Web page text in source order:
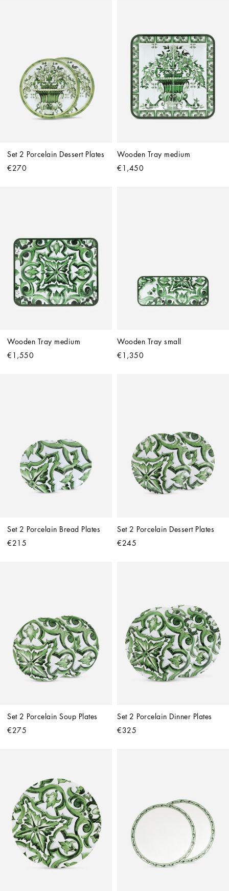
Set 2 Porcelain Dessert Plates
€270
Wooden Tray medium
€1,450
Wooden Tray medium
€1,550
Wooden Tray small
€1,350
Set 2 Porcelain Bread Plates
€215
Set 2 Porcelain Dessert Plates
€245
Set 2 Porcelain Soup Plates
€275
Set 2 Porcelain Dinner Plates
€325